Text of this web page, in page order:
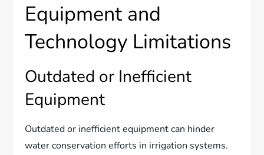
Equipment and
Technology Limitations
Outdated or Inefficient
Equipment
Outdated or inefficient equipment can hinder
water conservation efforts in irrigation systems.